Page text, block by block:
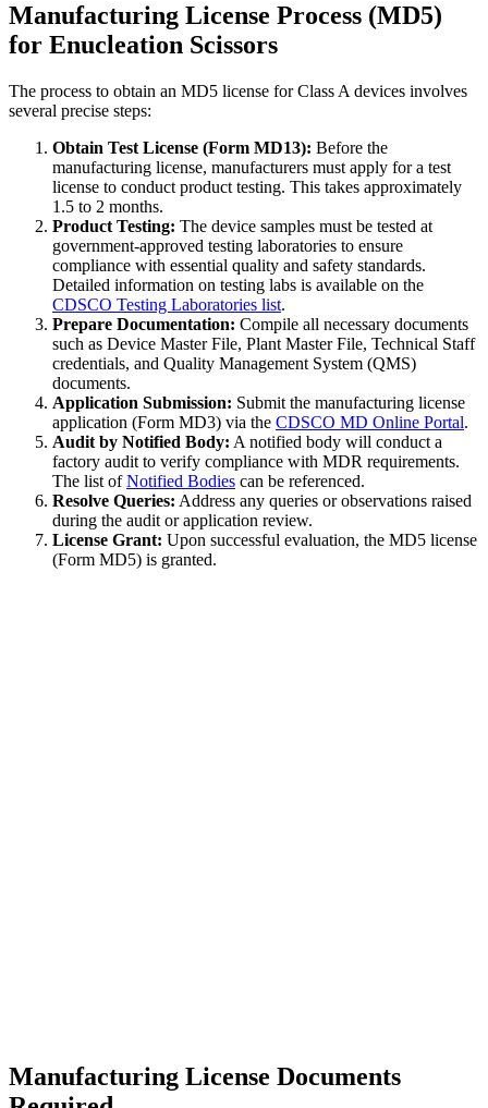
Manufacturing License Process (MD5)
for Enucleation Scissors
The process to obtain an MD5 license for Class A devices involves
several precise steps:
Obtain Test License (Form MD13): Before the
manufacturing license, manufacturers must apply for a test
license to conduct product testing. This takes approximately
1.5 to 2 months.
Product Testing: The device samples must be tested at
government-approved testing laboratories to ensure
compliance with essential quality and safety standards.
Detailed information on testing labs is available on the
CDSCO Testing Laboratories list.
Prepare Documentation: Compile all necessary documents
such as Device Master File, Plant Master File, Technical Staff
credentials, and Quality Management System (QMS)
documents.
Application Submission: Submit the manufacturing license
application (Form MD3) via the CDSCO MD Online Portal.
Audit by Notified Body: A notified body will conduct a
factory audit to verify compliance with MDR requirements.
The list ofNotified Bodies can be referenced.
Resolve Queries: Address any queries or observations raised
during the audit or application review.
License Grant: Upon successful evaluation, the MD5 license
(Form MD5) is granted.
Manufacturing License Documents